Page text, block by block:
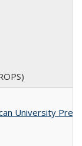
University